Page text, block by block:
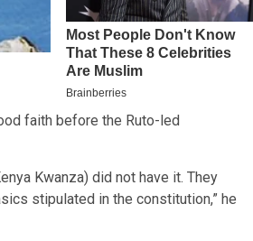
faith before the Ruto-led
Kwanza) did not have it. They
stipulated in the constitution,” he